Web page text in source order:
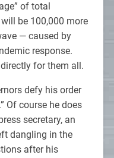
of total
be 100,000 more
— caused by
response.
directly for them all.
defy his order
Of course he does
secretary, an
dangling in the
after his